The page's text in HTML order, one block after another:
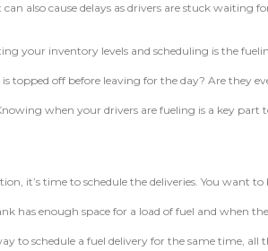
also cause delays as drivers are stuck waiting
your inventory levels and scheduling is the
topped off before leaving for the day? Are they
when your drivers are fueling is a key part
it’s time to schedule the deliveries. You want to
has enough space for a load of fuel and when
to schedule a fuel delivery for the same time, all